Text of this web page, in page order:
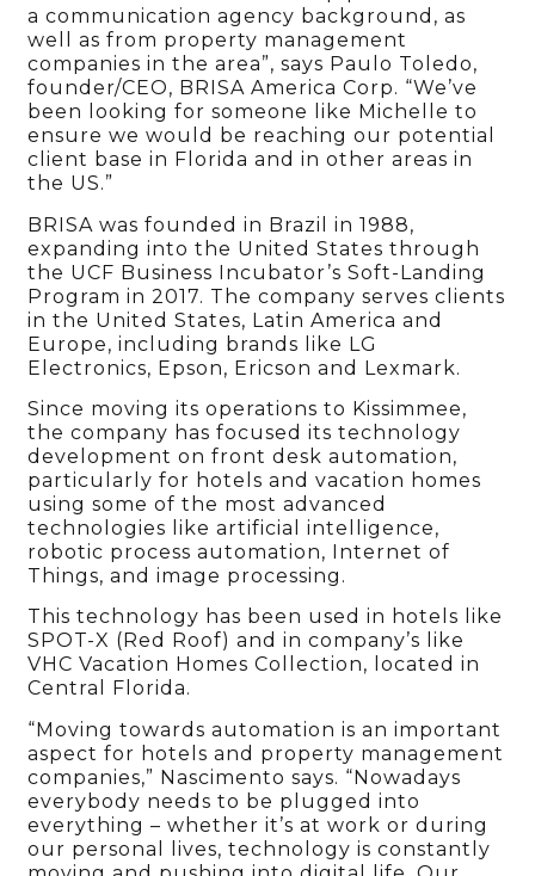
a communication agency background, as
well as from property management
companies in the area”, says Paulo Toledo,
founder/CEO, BRISA America Corp. “We’ve
been looking for someone like Michelle to
ensure we would be reaching our potential
client base in Florida and in other areas in
the US.”
BRISA was founded in Brazil in 1988,
expanding into the United States through
the UCF Business Incubator’s Soft-Landing
Program in 2017. The company serves clients
in the United States, Latin America and
Europe, including brands like LG
Electronics, Epson, Ericson and Lexmark.
Since moving its operations to Kissimmee,
the company has focused its technology
development on front desk automation,
particularly for hotels and vacation homes
using some of the most advanced
technologies like artificial intelligence,
robotic process automation, Internet of
Things, and image processing.
This technology has been used in hotels like
SPOT-X (Red Roof) and in company’s like
VHC Vacation Homes Collection, located in
Central Florida.
“Moving towards automation is an important
aspect for hotels and property management
companies,” Nascimento says. “Nowadays
everybody needs to be plugged into
everything – whether it’s at work or during
our personal lives, technology is constantly